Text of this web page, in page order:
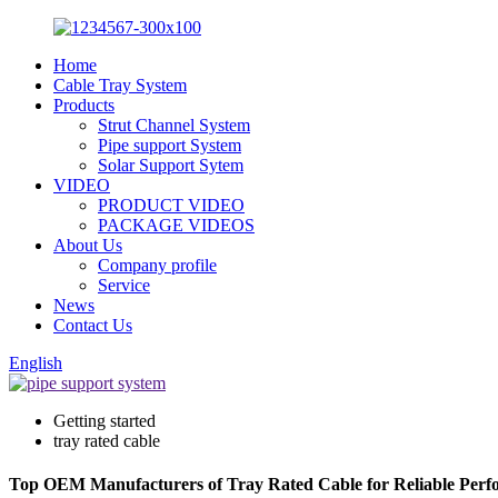
Home
Cable Tray System
Products
Strut Channel System
Pipe support System
Solar Support Sytem
VIDEO
PRODUCT VIDEO
PACKAGE VIDEOS
About Us
Company profile
Service
News
Contact Us
English
Getting started
tray rated cable
Top OEM Manufacturers of Tray Rated Cable for Reliable